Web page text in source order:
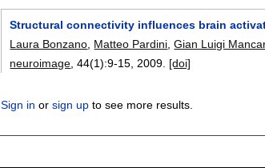
Structural connectivity influences brain
Laura Bonzano Matteo Pardini ,Gian Luigi
neuroimage , 44(1):9-15 2009. [doi]
Sign in orsign up to see more results.